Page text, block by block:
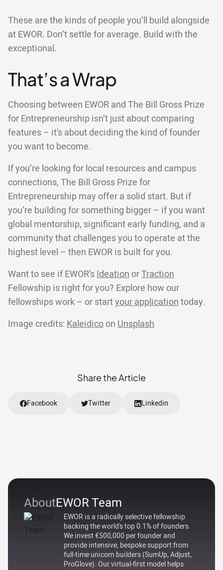
AboutEWOR Team
EWOR is a radically selective fellowship
backing the world's top 0.1% of founders.
We invest €500,000 per founder and
provide intensive, bespoke support from
full-time unicorn builders (SumUp, Adjust,
ProGlove). Our virtual-first model helps
These are the kinds of people you’ll build alongside
at EWOR. Don’t settle for average. Build with the
exceptional.
That’s a Wrap
Choosing between EWOR and The Bill Gross Prize
for Entrepreneurship isn’t just about comparing
features – it’s about deciding the kind of founder
you want to become.
If you’re looking for local resources and campus
connections, The Bill Gross Prize for
Entrepreneurship may offer a solid start. But if
you’re building for something bigger – if you want
global mentorship, significant early funding, and a
community that challenges you to operate at the
highest level – then EWOR is built for you.
Want to see if EWOR’sIdeation orTraction
Fellowship is right for you? Explore how our
fellowships work – or startyour applicationtoday.
Image credits: Kaleidico on Unsplash
Share the Article
Facebook Twitter Linkedin